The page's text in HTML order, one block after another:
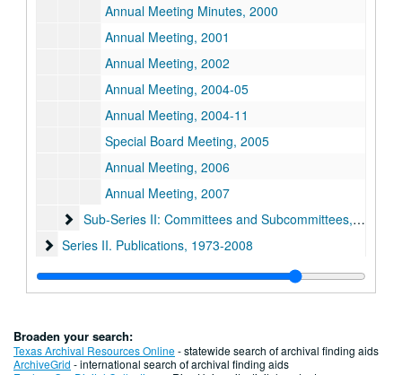
Annual Meeting Minutes, 2000
Annual Meeting, 2001
Annual Meeting, 2002
Annual Meeting, 2004-05
Annual Meeting, 2004-11
Special Board Meeting, 2005
Annual Meeting, 2006
Annual Meeting, 2007
Sub-Series II: Committees and Subcommittees
Sub-Series II: Committees and Subcommittees, 1973-1998
Series II. Publications
Series II. Publications, 1973-2008
Series III. Financial Records
Series III. Financial Records, 1973-2008
Series IV. General Correspondence
Series IV. General Correspondence, 1969-2010
Broaden your search:
Texas Archival Resources Online- statewide search of archival finding aids
ArchiveGrid - international search of archival finding aids